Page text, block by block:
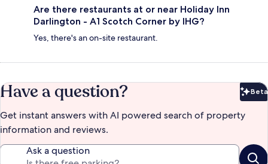
Are there restaurants at or near Holiday Inn
Darlington - A1 Scotch Corner by IHG?
Yes, there's an on-site restaurant.
Have a question? Beta
Get instant answers with AI powered search of property
information and reviews.
Ask a question